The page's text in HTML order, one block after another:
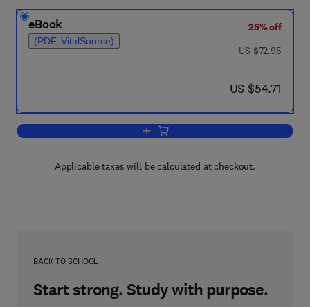
eBook
(PDF, VitalSource)
25% off
was US $72.95
US $72.95
now US $54.71
US $54.71
Add to cart, Position Sensing
Applicable taxes will be calculated at checkout.
BACK TO SCHOOL
Start strong. Study with purpose.